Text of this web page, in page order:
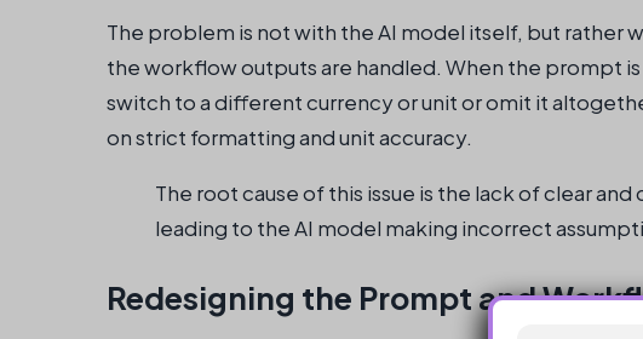
The problem is not with the AI model itself, but rather
the workflow outputs are handled. When the prompt
switch to a different currency or unit or omit it
on strict formatting and unit accuracy.
The root cause of this issue is the lack of clear
leading to the AI model making incorrect
Redesigning the Prompt and